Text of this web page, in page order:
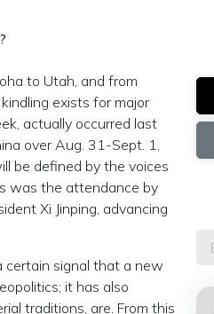
to Utah, and from
exists for major
actually occurred last
over Aug. 31-Sept. 1,
be defined by the voices
was the attendance by
Xi Jinping, advancing
certain signal that a new
it has also
traditions, are. From this